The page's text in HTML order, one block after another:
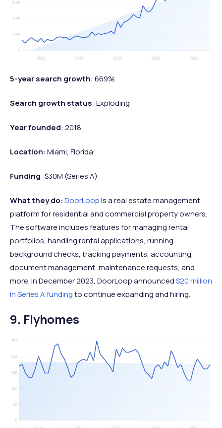
5-year search growth: 669%
Search growth status: Exploding
Year founded: 2018
Location: Miami, Florida
Funding: $30M (Series A)
What they do: DoorLoopis a real estate management
platform for residential and commercial property owners.
The software includes features for managing rental
portfolios, handling rental applications, running
background checks, tracking payments, accounting,
document management, maintenance requests, and
more. In December 2023, DoorLoop announced$20 million
in Series A fundingto continue expanding and hiring.
9. Flyhomes